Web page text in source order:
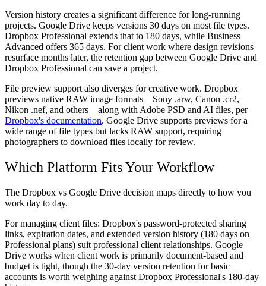
Version history creates a significant difference for long-running
projects. Google Drive keeps versions 30 days on most file types.
Dropbox Professional extends that to 180 days, while Business
Advanced offers 365 days. For client work where design revisions
resurface months later, the retention gap between Google Drive and
Dropbox Professional can save a project.
File preview support also diverges for creative work. Dropbox
previews native RAW image formats—Sony .arw, Canon .cr2,
Nikon .nef, and others—along with Adobe PSD and AI files, per
Dropbox's documentation. Google Drive supports previews for a
wide range of file types but lacks RAW support, requiring
photographers to download files locally for review.
Which Platform Fits Your Workflow
The Dropbox vs Google Drive decision maps directly to how you
work day to day.
For managing client files: Dropbox's password-protected sharing
links, expiration dates, and extended version history (180 days on
Professional plans) suit professional client relationships. Google
Drive works when client work is primarily document-based and
budget is tight, though the 30-day version retention for basic
accounts is worth weighing against Dropbox Professional's 180-day